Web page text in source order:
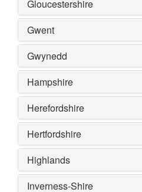
Gloucestershire
Gwent
Gwynedd
Hampshire
Herefordshire
Hertfordshire
Highlands
Inverness-Shire